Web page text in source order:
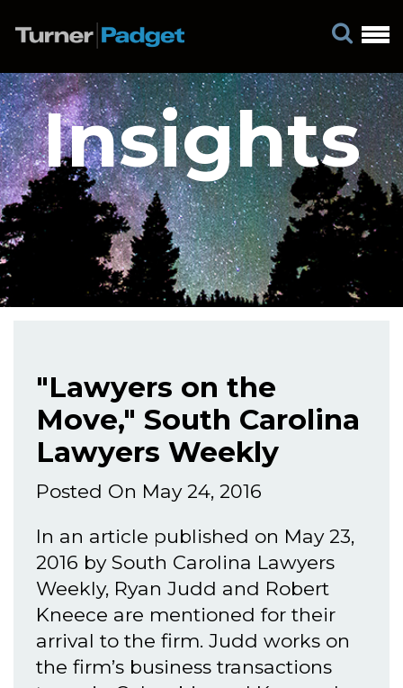
Insights
"Lawyers on the
Move," South Carolina
Lawyers Weekly
Posted On May 24, 2016
In an article published on May 23,
2016 by South Carolina Lawyers
Weekly, Ryan Judd and Robert
Kneece are mentioned for their
arrival to the firm. Judd works on
the firm’s business transactions